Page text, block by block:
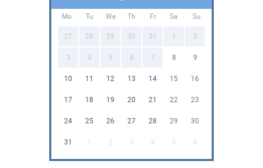
Mo Tu We Th Fr Sa Su
27 28 29 30 31 1 2
3 4 5 6 7 8 9
10 11 12 13 14 15 16
17 18 19 20 21 22 23
24 25 26 27 28 29 30
31 1 2 3 4 5 6